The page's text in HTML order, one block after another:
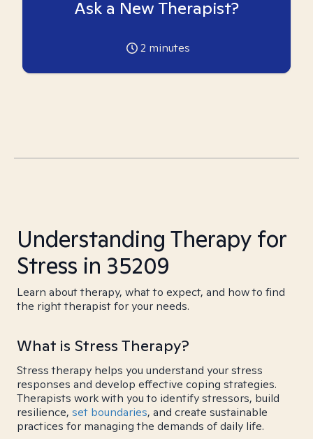
Ask a New Therapist?
2 minutes
Understanding Therapy for
Stress in 35209
Learn about therapy, what to expect, and how to find
the right therapist for your needs.
What is Stress Therapy?
Stress therapy helps you understand your stress
responses and develop effective coping strategies.
Therapists work with you to identify stressors, build
resilience, set boundaries, and create sustainable
practices for managing the demands of daily life.